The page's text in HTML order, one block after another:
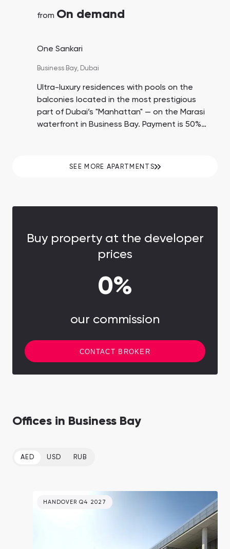
from On demand
One Sankari
Business Bay, Dubai
Ultra-luxury residences with pools on the
balconies located in the most prestigious
part of Dubai’s "Manhattan" — on the Marasi
waterfront in Business Bay. Payment is 50%
SEE MORE APARTMENTS
Buy property at the developer
prices
0%
our commission
CONTACT BROKER
Offices in Business Bay
AED USD RUB
HANDOVER Q4 2027